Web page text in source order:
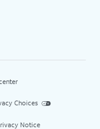
Choices
Notice